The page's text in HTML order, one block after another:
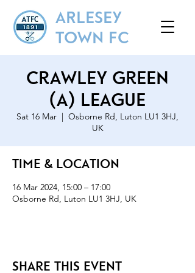
ARLESEY
TOWN FC
Crawley Green
(A) League
Sat 16 Mar
  |
Osborne Rd, Luton LU1 3HJ,
UK
Time & Location
16 Mar 2024, 15:00 – 17:00
Osborne Rd, Luton LU1 3HJ, UK
Share this event